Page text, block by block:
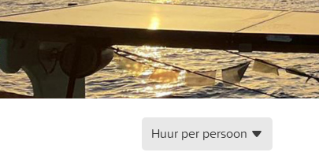
Huur per persoon